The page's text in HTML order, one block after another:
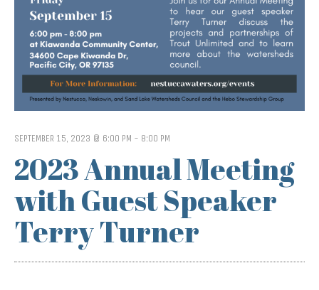
SEPTEMBER 15, 2023 @ 6:00 PM - 8:00 PM
2023 Annual Meeting
with Guest Speaker
Terry Turner